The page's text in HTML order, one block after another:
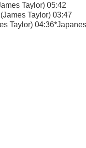
Taylor) 05:42
Taylor) 03:47
Taylor)